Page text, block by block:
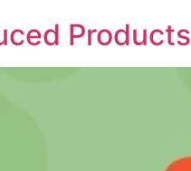
Products